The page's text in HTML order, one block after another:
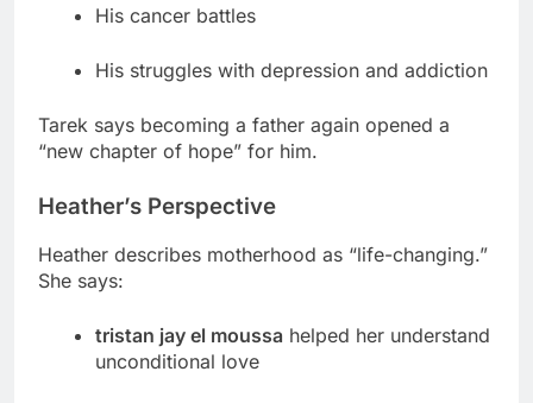
His cancer battles
His struggles with depression and addiction
Tarek says becoming a father again opened a
“new chapter of hope” for him.
Heather’s Perspective
Heather describes motherhood as “life-changing.”
She says:
tristan jay el moussa helped her understand
unconditional love